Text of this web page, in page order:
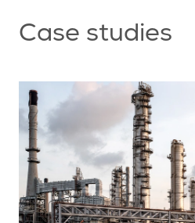
Case studies